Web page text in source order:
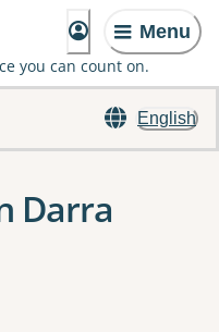
Menu
you can count on.
English
Darra